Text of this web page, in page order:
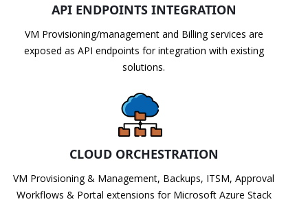
API ENDPOINTS INTEGRATION
VM Provisioning/management and Billing services are
exposed as API endpoints for integration with existing
solutions.
CLOUD ORCHESTRATION
VM Provisioning & Management, Backups, ITSM, Approval
Workflows & Portal extensions for Microsoft Azure Stack